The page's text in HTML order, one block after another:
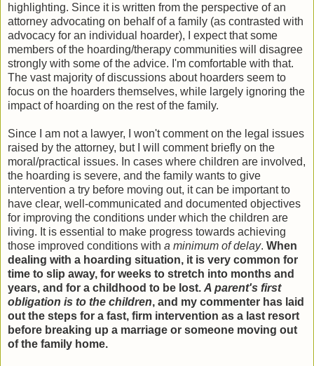
highlighting. Since it is written from the perspective of an
attorney advocating on behalf of a family (as contrasted with
advocacy for an individual hoarder), I expect that some
members of the hoarding/therapy communities will disagree
strongly with some of the advice. I'm comfortable with that.
The vast majority of discussions about hoarders seem to
focus on the hoarders themselves, while largely ignoring the
impact of hoarding on the rest of the family.
Since I am not a lawyer, I won't comment on the legal issues
raised by the attorney, but I will comment briefly on the
moral/practical issues. In cases where children are involved,
the hoarding is severe, and the family wants to give
intervention a try before moving out, it can be important to
have clear, well-communicated and documented objectives
for improving the conditions under which the children are
living. It is essential to make progress towards achieving
those improved conditions with a minimum of delay. When
dealing with a hoarding situation, it is very common for
time to slip away, for weeks to stretch into months and
years, and for a childhood to be lost. A parent's first
obligation is to the children, and my commenter has laid
out the steps for a fast, firm intervention as a last resort
before breaking up a marriage or someone moving out
of the family home.